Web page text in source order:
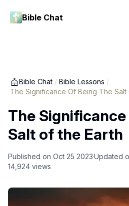
Bible Chat
Bible Chat / Bible Lessons /
The Significance Of Being The Salt
The
Salt of the Earth
Published on Oct 25 2023Updated
14,924 views